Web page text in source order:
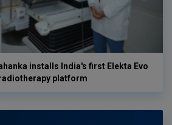
installs India's first Elekta Evo
platform